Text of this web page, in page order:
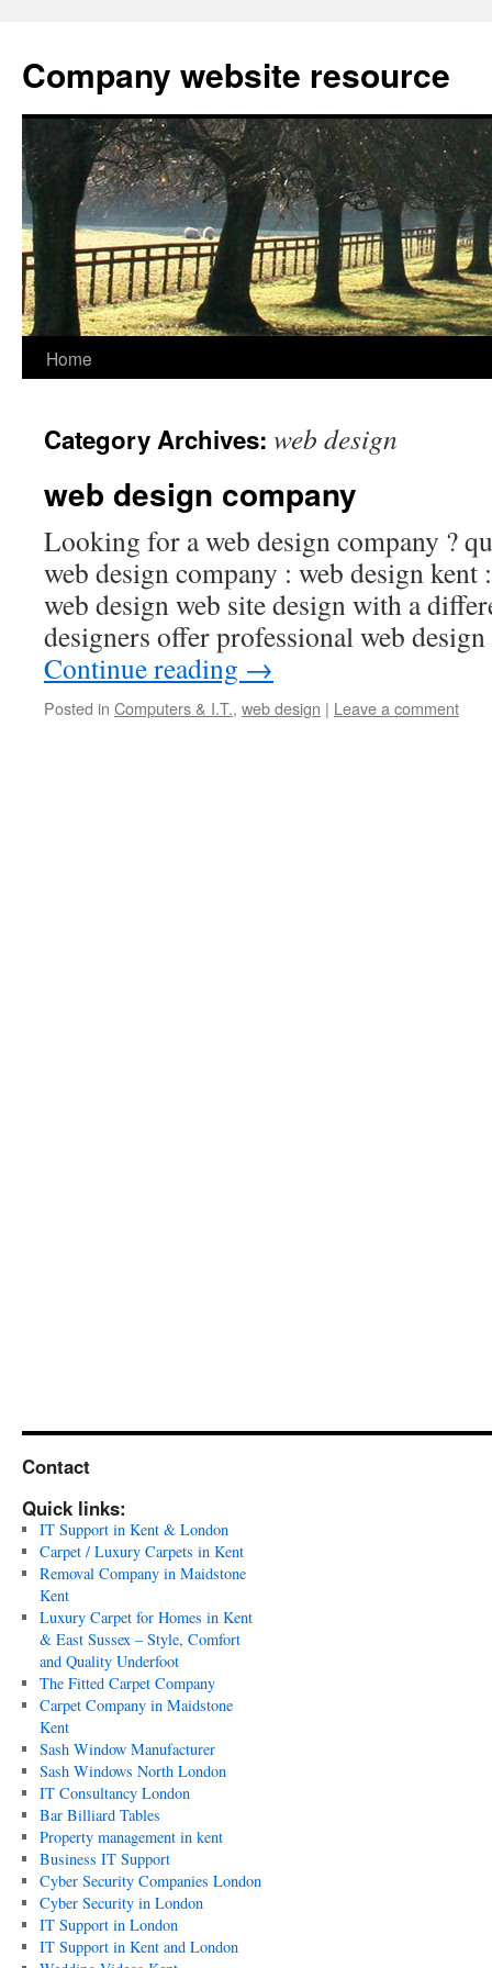
content
Company website resource
Home
Category Archives: web design
web design company
Looking for a web design company ?
web design company : web design kent
web design web site design with a
designers offer professional web
Continue reading →
Posted in Computers & I.T., web design | Leave a comment
Contact
Quick links:
IT Support in Kent & London
Carpet / Luxury Carpets in Kent
Removal Company in Maidstone
Kent
Luxury Carpet for Homes in Kent
& East Sussex – Style, Comfort
and Quality Underfoot
The Fitted Carpet Company
Carpet Company in Maidstone
Kent
Sash Window Manufacturer
Sash Windows North London
IT Consultancy London
Bar Billiard Tables
Property management in kent
Business IT Support
Cyber Security Companies London
Cyber Security in London
IT Support in London
IT Support in Kent and London